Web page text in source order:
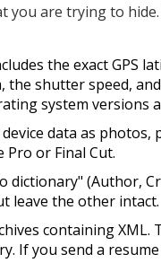
you are trying to
the exact GPS
shutter speed,
system versions
data as photos,
or Final Cut.
dictionary" (Author,
leave the other intact.
containing XML.
If you send a